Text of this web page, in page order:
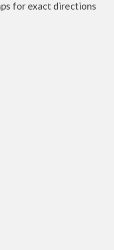
for exact directions